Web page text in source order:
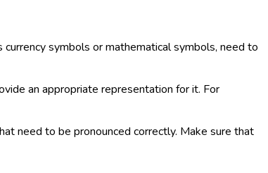
symbols or mathematical symbols, need to
an appropriate representation for it. For
need to be pronounced correctly. Make sure that